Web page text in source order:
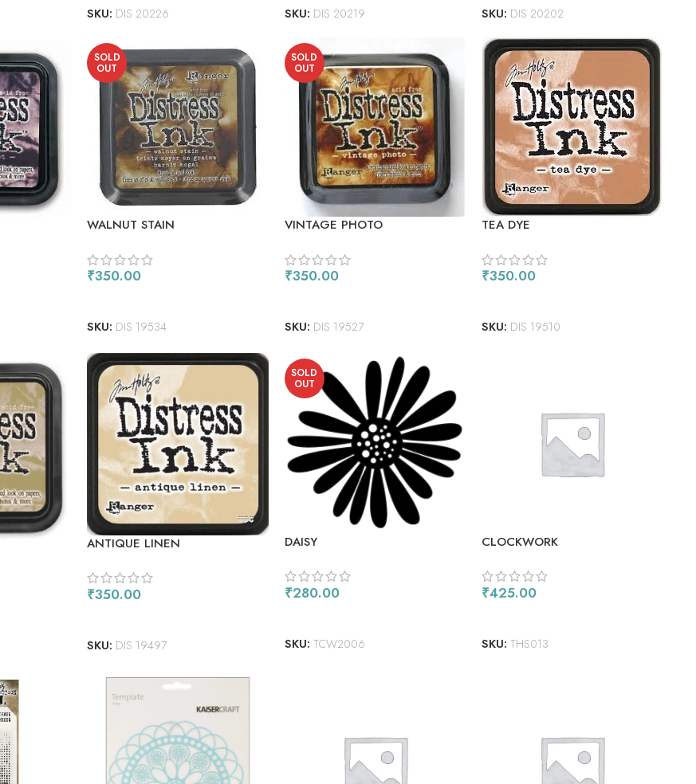
SKU: DIS 20226 SKU: DIS 20219 SKU: DIS 20202
SOLD
OUT
WALNUT STAIN
₹350.00
SKU: DIS 19534
SOLD
OUT
VINTAGE PHOTO
₹350.00
SKU: DIS 19527
TEA DYE
₹350.00
SKU: DIS 19510
ANTIQUE LINEN
₹350.00
SKU: DIS 19497
SOLD
OUT
DAISY
₹280.00
SKU: TCW2006
CLOCKWORK
₹425.00
SKU: THS013